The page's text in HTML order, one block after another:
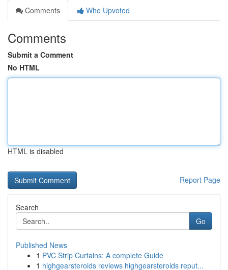
Comments
Who Upvoted
Comments
Submit a Comment
No HTML
HTML is disabled
Report Page
Search
Go
Published News
1 PVC Strip Curtains: A complete Guide
1 highgearsteroids reviews highgearsteroids reput...